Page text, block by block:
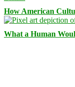
How American
What a Human